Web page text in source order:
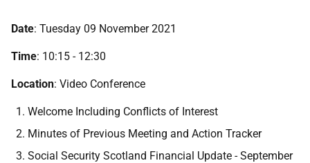
Date: Tuesday 09 November 2021
Time: 10:15 - 12:30
Location: Video Conference
Welcome Including Conflicts of Interest
Minutes of Previous Meeting and Action Tracker
Social Security Scotland Financial Update - September